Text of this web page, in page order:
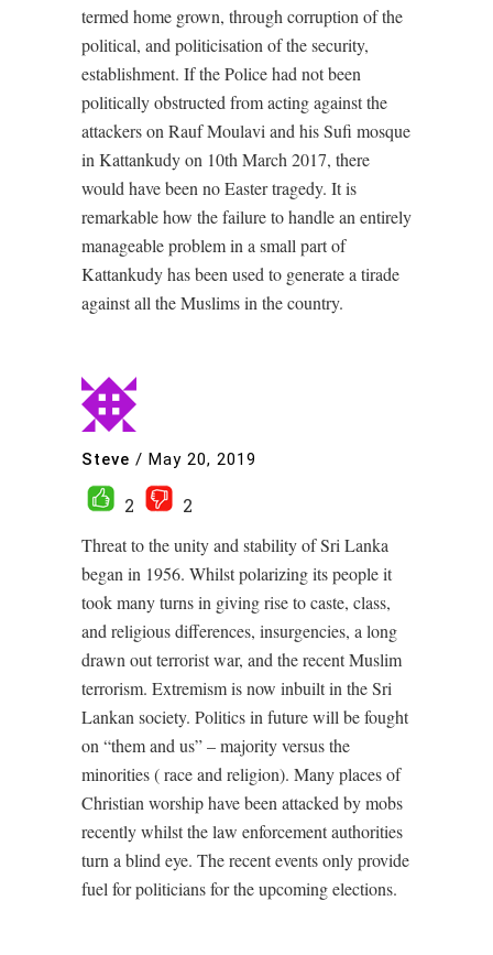
termed home grown, through corruption of the
political, and politicisation of the security,
establishment. If the Police had not been
politically obstructed from acting against the
attackers on Rauf Moulavi and his Sufi mosque
in Kattankudy on 10th March 2017, there
would have been no Easter tragedy. It is
remarkable how the failure to handle an entirely
manageable problem in a small part of
Kattankudy has been used to generate a tirade
against all the Muslims in the country.
Steve / May 20, 2019
2
2
Threat to the unity and stability of Sri Lanka
began in 1956. Whilst polarizing its people it
took many turns in giving rise to caste, class,
and religious differences, insurgencies, a long
drawn out terrorist war, and the recent Muslim
terrorism. Extremism is now inbuilt in the Sri
Lankan society. Politics in future will be fought
on “them and us” – majority versus the
minorities ( race and religion). Many places of
Christian worship have been attacked by mobs
recently whilst the law enforcement authorities
turn a blind eye. The recent events only provide
fuel for politicians for the upcoming elections.